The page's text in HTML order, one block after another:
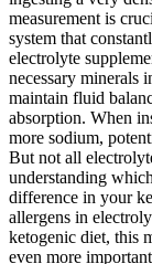
measurement is
system that
electrolyte
necessary minerals
maintain fluid
absorption. When
more sodium,
But not all
understanding
difference in your
allergens in
ketogenic diet, this
even more